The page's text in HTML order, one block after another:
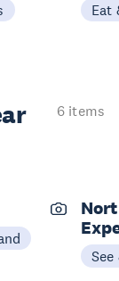
Eat
6 items
See